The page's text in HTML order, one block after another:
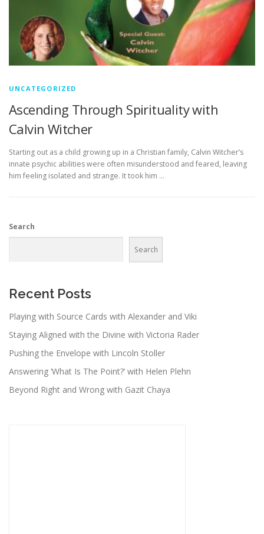
UNCATEGORIZED
Ascending Through Spirituality with
Calvin Witcher
Starting out as a child growing up in a Christian family, Calvin Witcher’s
innate psychic abilities were often misunderstood and feared, leaving
him feeling isolated and strange. It took him …
Search
Search
Recent Posts
Playing with Source Cards with Alexander and Viki
Staying Aligned with the Divine with Victoria Rader
Pushing the Envelope with Lincoln Stoller
Answering ‘What Is The Point?’ with Helen Plehn
Beyond Right and Wrong with Gazit Chaya